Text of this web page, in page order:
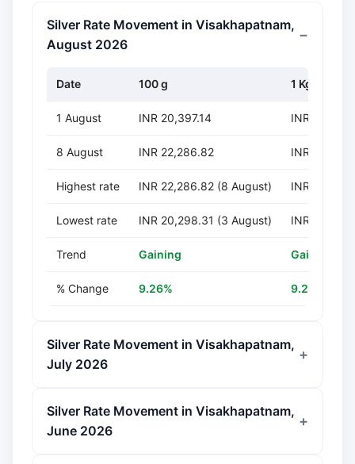
Silver Rate Movement in Visakhapatnam,
August 2026
Date 100 g 1 Kg
1 August INR 20,397.14 INR
8 August INR 22,286.82 INR
Highest rate INR 22,286.82 (8 August) INR
Lowest rate INR 20,298.31 (3 August) INR
Trend Gaining Gaining
% Change 9.26% 9.26%
Silver Rate Movement in Visakhapatnam,
July 2026
Silver Rate Movement in Visakhapatnam,
June 2026